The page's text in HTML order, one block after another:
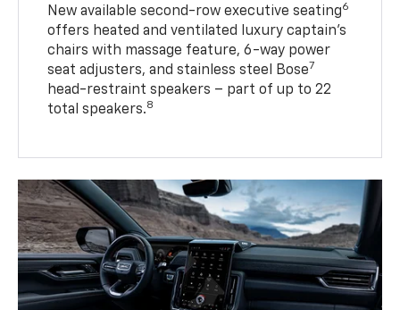
New available second-row executive seating6
offers heated and ventilated luxury captain’s
chairs with massage feature, 6-way power
seat adjusters, and stainless steel Bose7
head-restraint speakers – part of up to 22
total speakers.8